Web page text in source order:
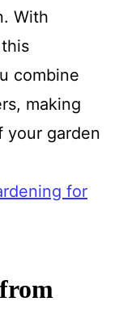
With
combine
making
your garden
for